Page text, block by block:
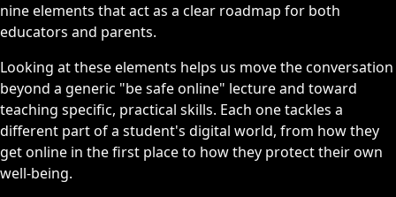
nine elements that act as a clear roadmap for both
educators and parents.
Looking at these elements helps us move the conversation
beyond a generic "be safe online" lecture and toward
teaching specific, practical skills. Each one tackles a
different part of a student's digital world, from how they
get online in the first place to how they protect their own
well-being.